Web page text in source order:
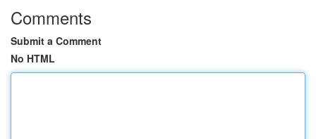
Comments
Submit a Comment
No HTML